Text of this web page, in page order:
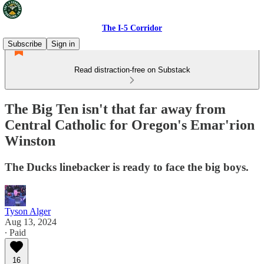
The I-5 Corridor
Subscribe
Sign in
Read distraction-free on Substack
The Big Ten isn't that far away from
Central Catholic for Oregon's Emar'rion
Winston
The Ducks linebacker is ready to face the big boys.
Tyson Alger
Aug 13, 2024
∙ Paid
16